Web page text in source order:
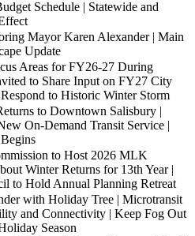
Schedule | Statewide and
Mayor Karen Alexander | Main
Update
Areas for FY26-27 During
to Share Input on FY27 City
to Historic Winter Storm
to Downtown Salisbury |
On-Demand Transit Service |
to Host 2026 MLK
Winter Returns for 13th Year |
to Hold Annual Planning Retreat
with Holiday Tree | Microtransit
and Connectivity | Keep Fog Out
Season